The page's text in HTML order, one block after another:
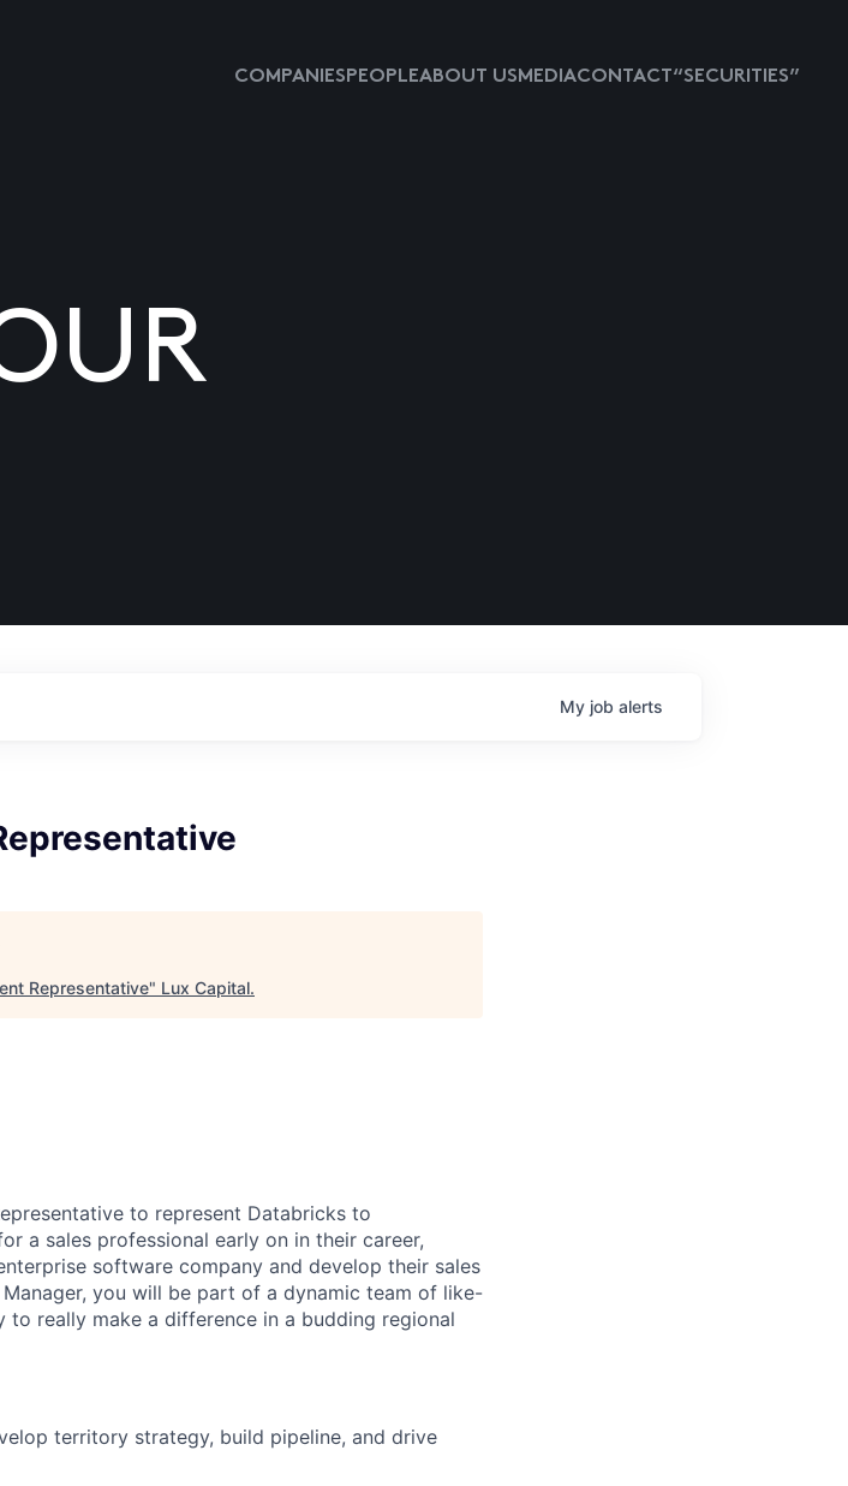
COMPANIESPEOPLEABOUT USMEDIACONTACT “SECURITIES”
My job alerts
Representative" Lux Capital.
to represent Databricks to
a sales professional early on in their career,
software company and develop their sales
you will be part of a dynamic team of like-
really make a difference in a budding regional
territory strategy, build pipeline, and drive